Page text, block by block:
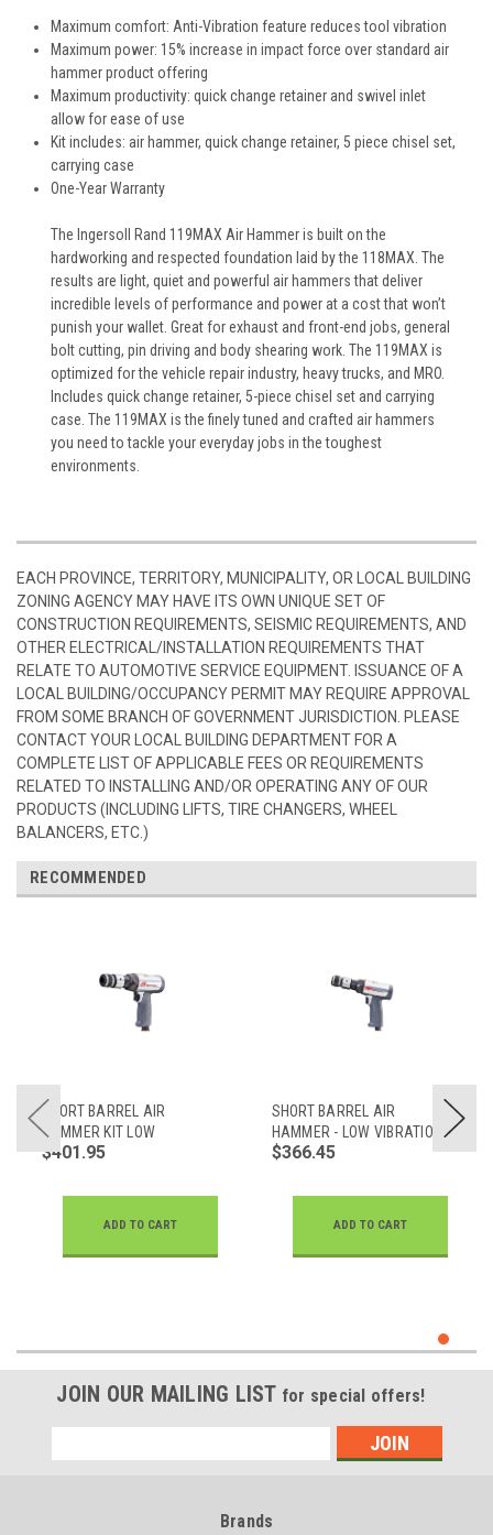
Maximum comfort: Anti-Vibration feature reduces tool vibration
Maximum power: 15% increase in impact force over standard air
hammer product offering
Maximum productivity: quick change retainer and swivel inlet
allow for ease of use
Kit includes: air hammer, quick change retainer, 5 piece chisel set,
carrying case
One-Year Warranty
The Ingersoll Rand 119MAX Air Hammer is built on the
hardworking and respected foundation laid by the 118MAX. The
results are light, quiet and powerful air hammers that deliver
incredible levels of performance and power at a cost that won’t
punish your wallet. Great for exhaust and front-end jobs, general
bolt cutting, pin driving and body shearing work. The 119MAX is
optimized for the vehicle repair industry, heavy trucks, and MRO.
Includes quick change retainer, 5-piece chisel set and carrying
case. The 119MAX is the finely tuned and crafted air hammers
you need to tackle your everyday jobs in the toughest
environments.
EACH PROVINCE, TERRITORY, MUNICIPALITY, OR LOCAL BUILDING
ZONING AGENCY MAY HAVE ITS OWN UNIQUE SET OF
CONSTRUCTION REQUIREMENTS, SEISMIC REQUIREMENTS, AND
OTHER ELECTRICAL/INSTALLATION REQUIREMENTS THAT
RELATE TO AUTOMOTIVE SERVICE EQUIPMENT. ISSUANCE OF A
LOCAL BUILDING/OCCUPANCY PERMIT MAY REQUIRE APPROVAL
FROM SOME BRANCH OF GOVERNMENT JURISDICTION. PLEASE
CONTACT YOUR LOCAL BUILDING DEPARTMENT FOR A
COMPLETE LIST OF APPLICABLE FEES OR REQUIREMENTS
RELATED TO INSTALLING AND/OR OPERATING ANY OF OUR
PRODUCTS (INCLUDING LIFTS, TIRE CHANGERS, WHEEL
BALANCERS, ETC.)
RECOMMENDED
SHORT BARREL AIR
HAMMER KIT LOW
VIBRATION
$401.95
ADD TO CART
SHORT BARREL AIR
HAMMER - LOW VIBRATION
$366.45
ADD TO CART
JOIN OUR MAILING LIST for special offers!
Address
Brands